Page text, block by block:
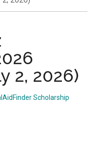
2, 2026)
Scholarship